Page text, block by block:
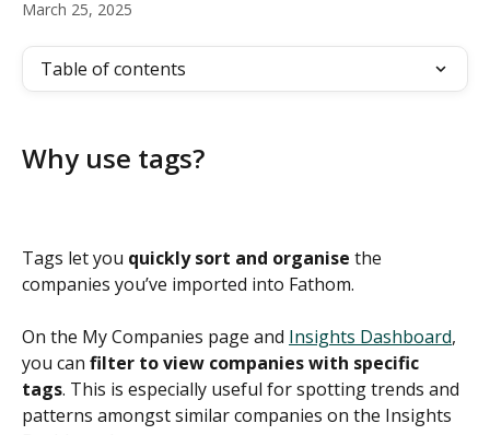
March 25, 2025
Table of contents
Why use tags?
Tags let you quickly sort and organise the
companies you’ve imported into Fathom.
On the My Companies page and Insights Dashboard,
you can filter to view companies with specific
tags. This is especially useful for spotting trends and
patterns amongst similar companies on the Insights